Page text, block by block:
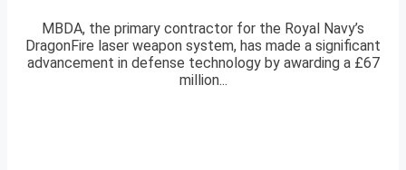
MBDA, the primary contractor for the Royal Navy’s
DragonFire laser weapon system, has made a significant
advancement in defense technology by awarding a £67
million...